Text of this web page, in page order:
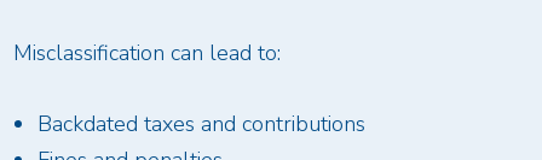
Misclassification can lead to:
Backdated taxes and contributions